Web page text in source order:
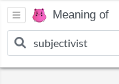
Meaning of